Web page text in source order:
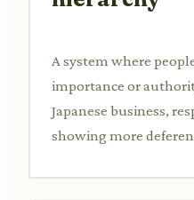
A system where
importance or
Japanese business,
showing more